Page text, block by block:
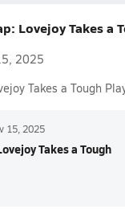
Lovejoy Takes a
2025
Takes a Tough
15, 2025
Takes a Tough